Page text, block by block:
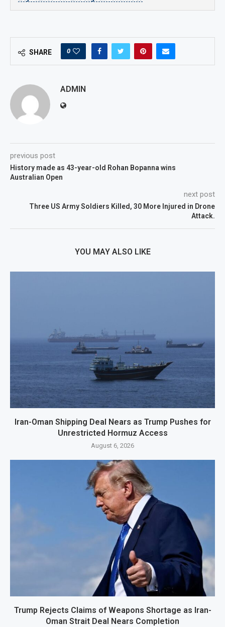
SHARE 0
ADMIN
previous post
History made as 43-year-old Rohan Bopanna wins
Australian Open
next post
Three US Army Soldiers Killed, 30 More Injured in Drone
Attack.
YOU MAY ALSO LIKE
Iran-Oman Shipping Deal Nears as Trump Pushes for
Unrestricted Hormuz Access
August 6, 2026
Trump Rejects Claims of Weapons Shortage as Iran-
Oman Strait Deal Nears Completion